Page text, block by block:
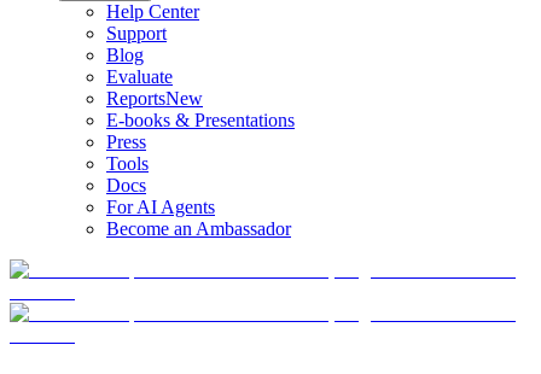
Help Center
Support
Blog
Evaluate
ReportsNew
E-books & Presentations
Press
Tools
Docs
For AI Agents
Become an Ambassador